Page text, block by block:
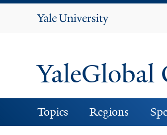
Yale
YaleGlobal
Topics Regions